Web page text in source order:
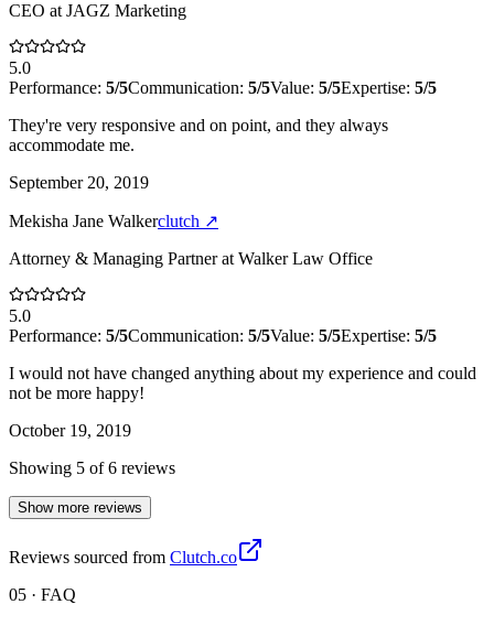
CEO at JAGZ Marketing
5.0
Performance: 5/5Communication: 5/5Value: 5/5Expertise: 5/5
They're very responsive and on point, and they always
accommodate me.
September 20, 2019
Mekisha Jane Walkerclutch ↗
Attorney & Managing Partnerat Walker Law Office
5.0
Performance: 5/5Communication: 5/5Value: 5/5Expertise: 5/5
I would not have changed anything about my experience and could
not be more happy!
October 19, 2019
Showing 5 of6 reviews
Show more reviews
Reviews sourced from Clutch.co
05 · FAQ